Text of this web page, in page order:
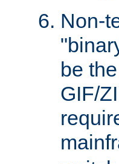
Non-
be
GIF/